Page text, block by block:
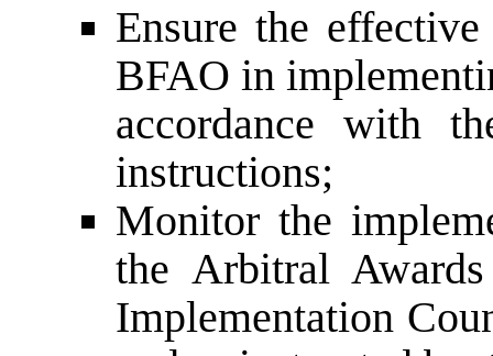
Ensure the
BFAO in
accordance with
instructions;
Monitor the
the Arbitral
Implementation